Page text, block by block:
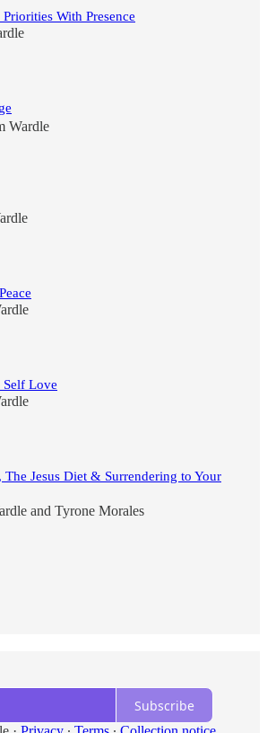
With Presence
Wardle
Love
The Jesus Diet & Surrendering to Your
and Tyrone Morales
Subscribe